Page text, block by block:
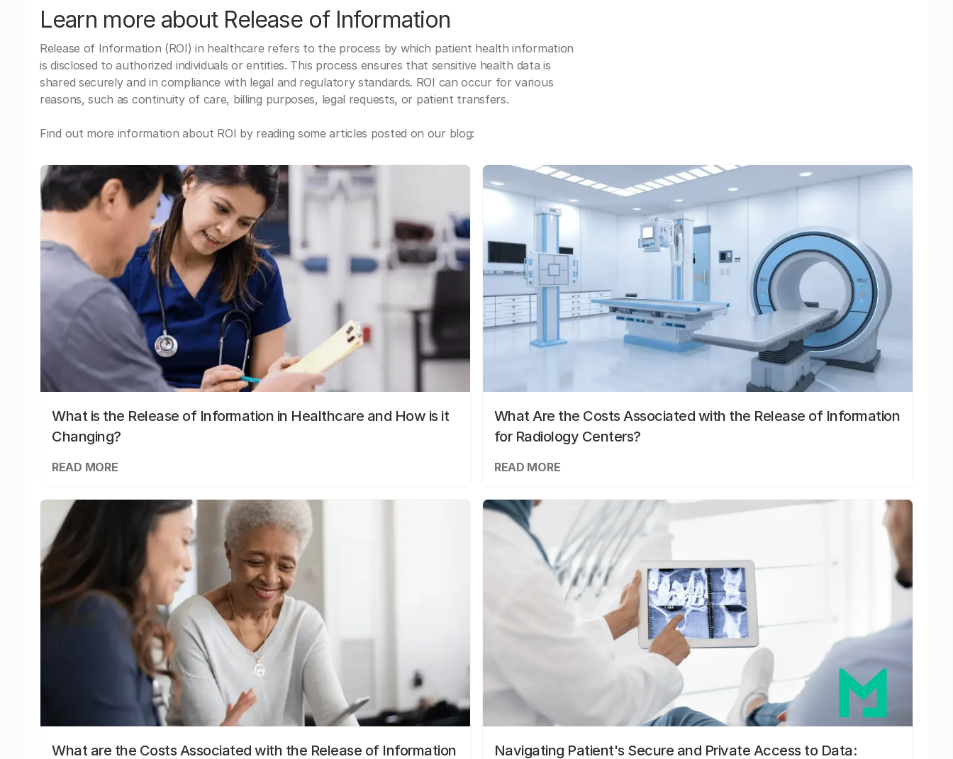
Learn more about Release of Information
Release of Information (ROI) in healthcare refers to the process by which patient health information
is disclosed to authorized individuals or entities. This process ensures that sensitive health data is
shared securely and in compliance with legal and regulatory standards. ROI can occur for various
reasons, such as continuity of care, billing purposes, legal requests, or patient transfers.
Find out more information about ROI by reading some articles posted on our blog:
What is the Release of Information in Healthcare and How is it
Changing?
READ MORE
What Are the Costs Associated with the Release of Information
for Radiology Centers?
READ MORE
What are the Costs Associated with the Release of Information Navigating Patient's Secure and Private Access to Data: